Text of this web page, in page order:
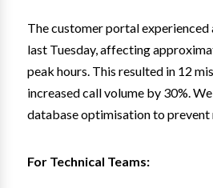
The customer portal
last Tuesday, affecting
peak hours. This resulted in 12
increased call volume by 30%.
database optimisation to prevent
For Technical Teams: